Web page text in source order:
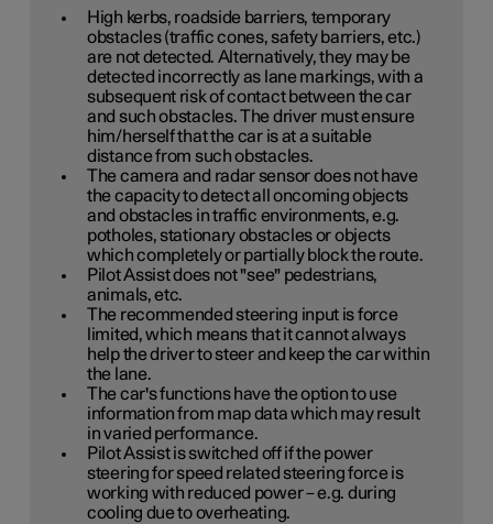
High kerbs, roadside barriers, temporary
obstacles (traffic cones, safety barriers, etc.)
are not detected. Alternatively, they may be
detected incorrectly as lane markings, with a
subsequent risk of contact between the car
and such obstacles. The driver must ensure
him/herself that the car is at a suitable
distance from such obstacles.
The camera and radar sensor does not have
the capacity to detect all oncoming objects
and obstacles in traffic environments, e.g.
potholes, stationary obstacles or objects
which completely or partially block the route.
Pilot Assist does not "see" pedestrians,
animals, etc.
The recommended steering input is force
limited, which means that it cannot always
help the driver to steer and keep the car within
the lane.
The car's functions have the option to use
information from map data which may result
in varied performance.
Pilot Assist is switched off if the power
steering for speed related steering force is
working with reduced power – e.g. during
cooling due to overheating.